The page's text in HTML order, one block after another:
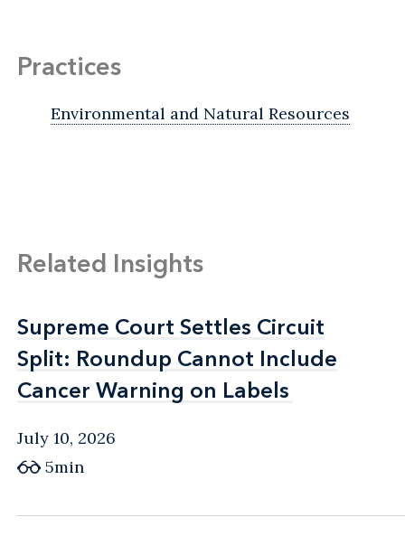
Practices
Environmental and Natural Resources
Related Insights
Supreme Court Settles Circuit
Split: Roundup Cannot Include
Cancer Warning on Labels
Supreme Court Settles Circuit
Split: Roundup Cannot Include
Cancer Warning on Labels
July 10, 2026
5min